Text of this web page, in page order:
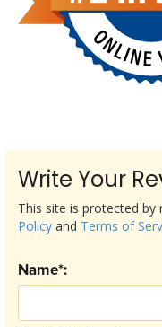
Write Your
Name*:
This site is protected by
Policy and Terms of